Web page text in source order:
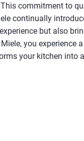
commitment to
continually
but also
you experience
your kitchen into